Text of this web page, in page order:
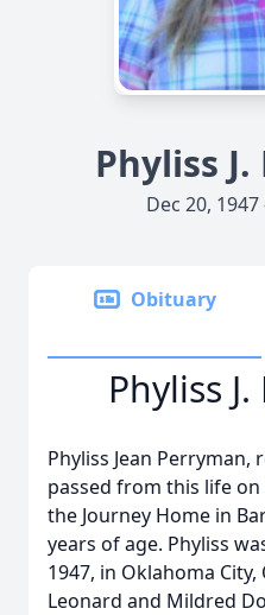
Phyliss
Dec 20,
Obituary
Phyliss
Phyliss Jean Perryman,
passed from this life on
the Journey Home in
years of age. Phyliss
1947, in Oklahoma
Leonard and Mildred